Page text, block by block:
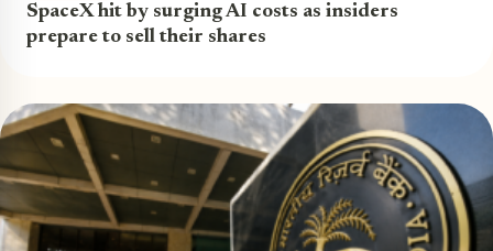
SpaceX hit by surging AI costs as insiders
prepare to sell their shares